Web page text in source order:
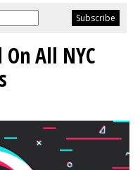
All NYC